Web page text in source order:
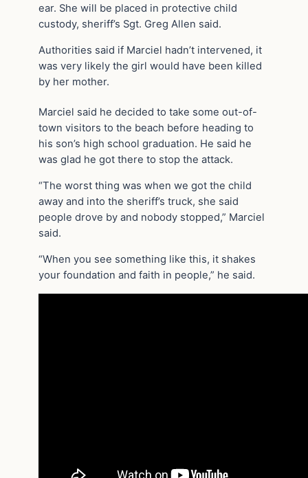
ear. She will be placed in protective child
custody, sheriff’s Sgt. Greg Allen said.
Authorities said if Marciel hadn’t intervened, it
was very likely the girl would have been killed
by her mother.
Marciel said he decided to take some out-of-
town visitors to the beach before heading to
his son’s high school graduation. He said he
was glad he got there to stop the attack.
“The worst thing was when we got the child
away and into the sheriff’s truck, she said
people drove by and nobody stopped,” Marciel
said.
“When you see something like this, it shakes
your foundation and faith in people,” he said.